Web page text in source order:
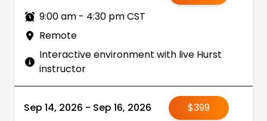
9:00 am - 4:30 pm CST
Remote
Interactive environment with live Hurst
instructor
Sep 14, 2026 - Sep 16, 2026
$399